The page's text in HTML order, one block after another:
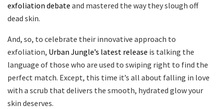
exfoliation debate and mastered the way they slough off
dead skin.
And, so, to celebrate their innovative approach to
exfoliation, Urban Jungle’s latest release is talking the
language of those who are used to swiping right to find the
perfect match. Except, this time it’s all about falling in love
with a scrub that delivers the smooth, hydrated glow your
skin deserves.